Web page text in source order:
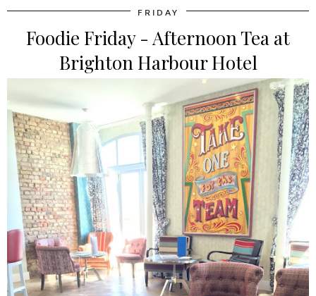
FRIDAY
Foodie Friday - Afternoon Tea at
Brighton Harbour Hotel